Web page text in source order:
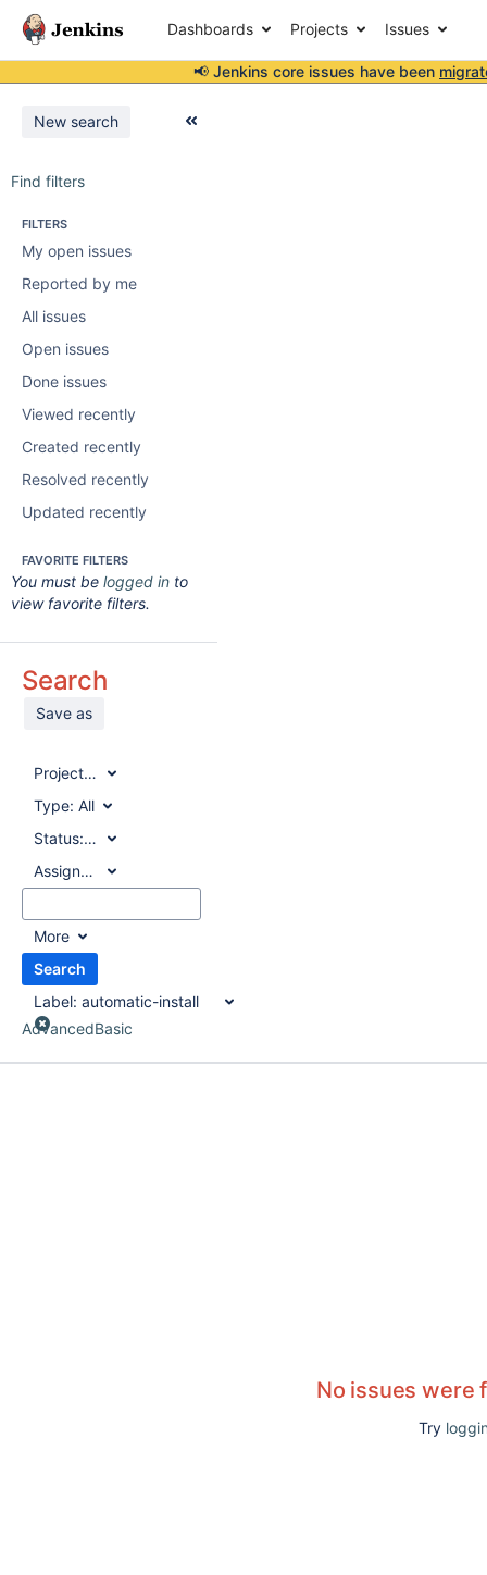
Dashboards Projects Issues
📢 Jenkins core issues have been
New search
Find filters
FILTERS
My open issues
Reported by me
All issues
Open issues
Done issues
Viewed recently
Created recently
Resolved recently
Updated recently
FAVORITE FILTERS
You must be logged in to
view favorite filters.
Search
Save as
Project:All
Type: All
Status:All
Assignee:
All
More
Search
Label: automatic-install
AdvancedBasic
No issues were
Try